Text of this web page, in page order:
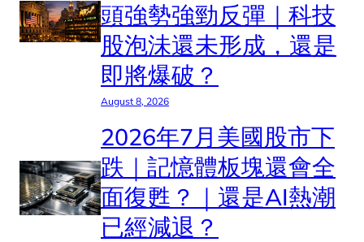
頭強勢強勁反彈｜科技
股泡沬還未形成，還是
即將爆破？
August 8, 2026
2026年7月美國股市下
跌｜記憶體板塊還會全
面復甦？｜還是AI熱潮
已經減退？